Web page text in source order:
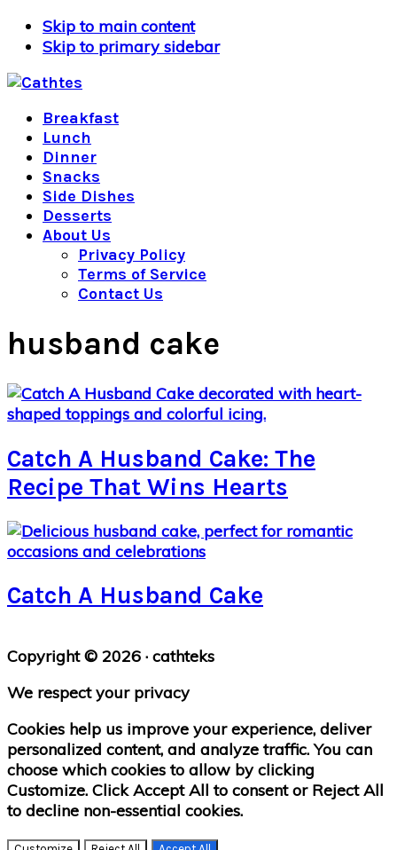
Skip to main content
Skip to primary sidebar
Breakfast
Lunch
Dinner
Snacks
Side Dishes
Desserts
About Us
Privacy Policy
Terms of Service
Contact Us
husband cake
Catch A Husband Cake: The
Recipe That Wins Hearts
Catch A Husband Cake
Primary
Sidebar
Copyright © 2026 · cathteks
We respect your privacy
Cookies help us improve your experience, deliver
personalized content, and analyze traffic. You can
choose which cookies to allow by clicking
Customize. ClickAccept All to consent or Reject All
to decline non-essential cookies.